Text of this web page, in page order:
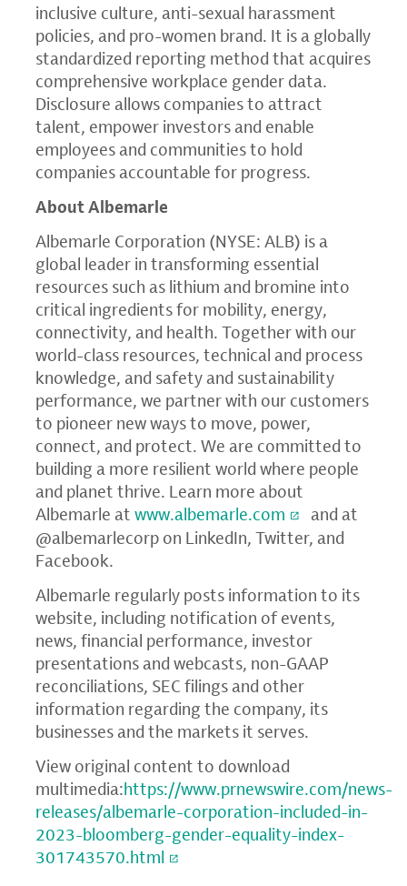
inclusive culture, anti-sexual harassment
policies, and pro-women brand. It is a globally
standardized reporting method that acquires
comprehensive workplace gender data.
Disclosure allows companies to attract
talent, empower investors and enable
employees and communities to hold
companies accountable for progress.
About Albemarle
Albemarle Corporation (NYSE: ALB) is a
global leader in transforming essential
resources such as lithium and bromine into
critical ingredients for mobility, energy,
connectivity, and health. Together with our
world-class resources, technical and process
knowledge, and safety and sustainability
performance, we partner with our customers
to pioneer new ways to move, power,
connect, and protect. We are committed to
building a more resilient world where people
and planet thrive. Learn more about
Albemarle at www.albemarle.com
and at
@albemarlecorp on LinkedIn, Twitter, and
Facebook.
Albemarle regularly posts information to its
website, including notification of events,
news, financial performance, investor
presentations and webcasts, non-GAAP
reconciliations, SEC filings and other
information regarding the company, its
businesses and the markets it serves.
View original content to download
multimedia:https://www.prnewswire.com/news-
releases/albemarle-corporation-included-in-
2023-bloomberg-gender-equality-index-
301743570.html